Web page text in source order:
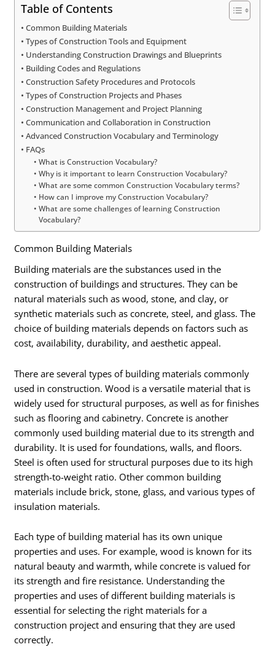
Table of Contents
Common Building Materials
Types of Construction Tools and Equipment
Understanding Construction Drawings and Blueprints
Building Codes and Regulations
Construction Safety Procedures and Protocols
Types of Construction Projects and Phases
Construction Management and Project Planning
Communication and Collaboration in Construction
Advanced Construction Vocabulary and Terminology
FAQs
What is Construction Vocabulary?
Why is it important to learn Construction Vocabulary?
What are some common Construction Vocabulary terms?
How can I improve my Construction Vocabulary?
What are some challenges of learning Construction
Vocabulary?
Common Building Materials
Building materials are the substances used in the
construction of buildings and structures. They can be
natural materials such as wood, stone, and clay, or
synthetic materials such as concrete, steel, and glass. The
choice of building materials depends on factors such as
cost, availability, durability, and aesthetic appeal.
There are several types of building materials commonly
used in construction. Wood is a versatile material that is
widely used for structural purposes, as well as for finishes
such as flooring and cabinetry. Concrete is another
commonly used building material due to its strength and
durability. It is used for foundations, walls, and floors.
Steel is often used for structural purposes due to its high
strength-to-weight ratio. Other common building
materials include brick, stone, glass, and various types of
insulation materials.
Each type of building material has its own unique
properties and uses. For example, wood is known for its
natural beauty and warmth, while concrete is valued for
its strength and fire resistance. Understanding the
properties and uses of different building materials is
essential for selecting the right materials for a
construction project and ensuring that they are used
correctly.